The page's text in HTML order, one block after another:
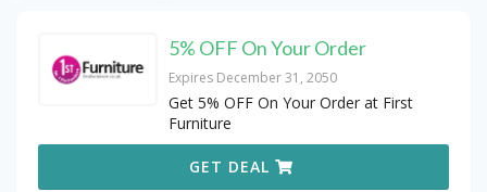
5% OFF On Your Order
Expires December 31, 2050
Get 5% OFF On Your Order at First
Furniture
GET DEAL